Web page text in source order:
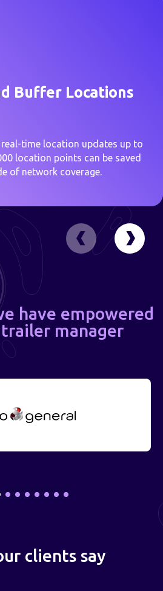
Buffer Locations
time location updates up to
location points can be saved
of network coverage.
have empowered
manager
clients say